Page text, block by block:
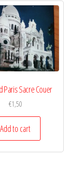
Paris Sacre Couer
€1,50
Add to cart